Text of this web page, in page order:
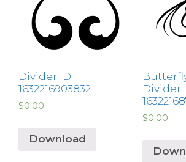
Divider ID:
1632216903832
$0.00
Download
Divider
$0.00